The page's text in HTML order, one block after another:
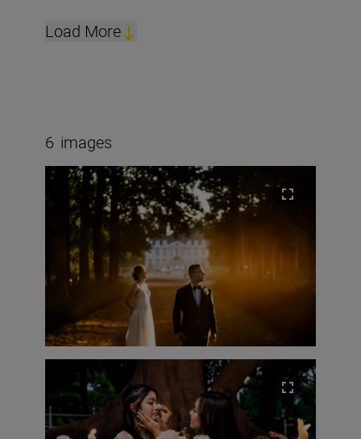
Load More
6 images